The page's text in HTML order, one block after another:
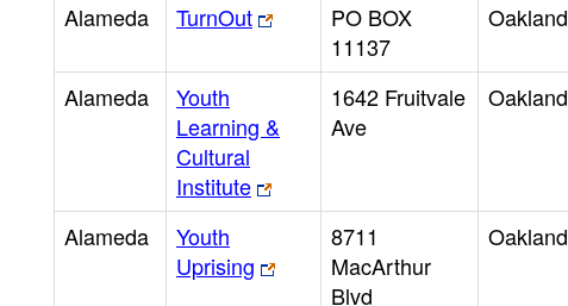
Alameda TurnOut
PO BOX
11137
Oakland
Alameda
Youth
Learning &
Cultural
Institute
1642 Fruitvale
Ave
Oakland
Alameda
Youth
Uprising
8711
MacArthur
Blvd
Oakland